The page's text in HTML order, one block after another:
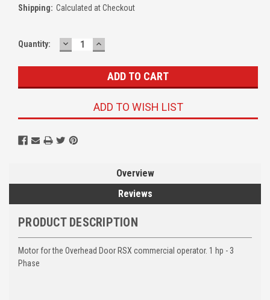
Shipping: Calculated at Checkout
Quantity: DECREASE
QUANTITY:
INCREASE
QUANTITY:
ADD TO WISH LIST
Overview
Reviews
PRODUCT DESCRIPTION
Motor for the Overhead Door RSX commercial operator. 1 hp - 3
Phase